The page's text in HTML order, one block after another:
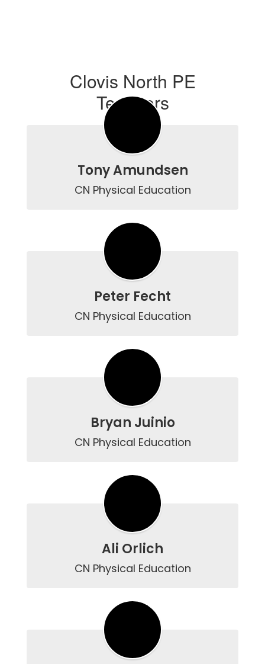
Clovis North PE
Teachers
Tony Amundsen
CN Physical Education
Peter Fecht
CN Physical Education
Bryan Juinio
CN Physical Education
Ali Orlich
CN Physical Education